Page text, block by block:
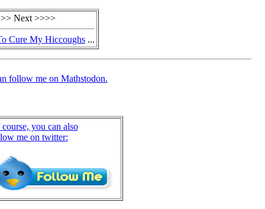
Next >>>>
Cure My Hiccoughs ...
follow me on Mathstodon.
you can also
me on twitter: